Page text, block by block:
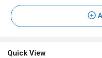
Quick View